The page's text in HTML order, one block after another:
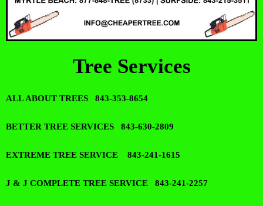
Tree Services
ALL ABOUT TREES 843-353-8654
BETTER TREE SERVICES 843-630-2809
EXTREME TREE SERVICE 843-241-1615
J & J COMPLETE TREE SERVICE 843-241-2257